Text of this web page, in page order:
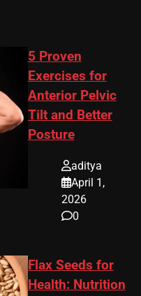
5 Proven
Exercises for
Anterior Pelvic
Tilt and Better
Posture
aditya
April 1,
2026
0
Flax Seeds for
Health: Nutrition